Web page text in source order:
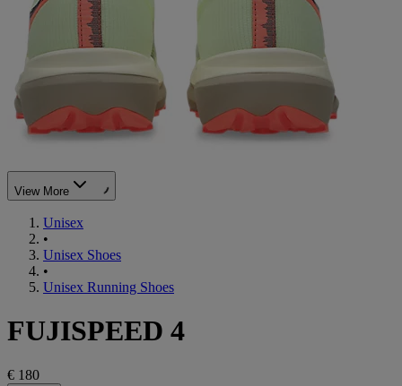
View More
Unisex
•
Unisex Shoes
•
Unisex Running Shoes
FUJISPEED 4
€ 180